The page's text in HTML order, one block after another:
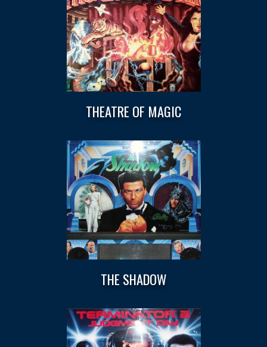
THEATRE OF MAGIC
THE SHADOW